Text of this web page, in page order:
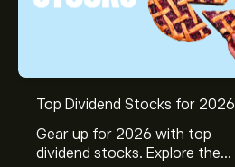
Top Dividend Stocks for 2026
Gear up for 2026 with top
dividend stocks. Explore the